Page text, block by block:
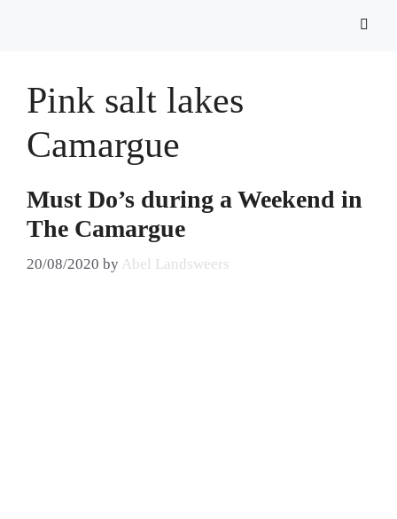
Pink salt lakes
Camargue
Must Do’s during a Weekend in
The Camargue
20/08/2020 by Abel Landsweers